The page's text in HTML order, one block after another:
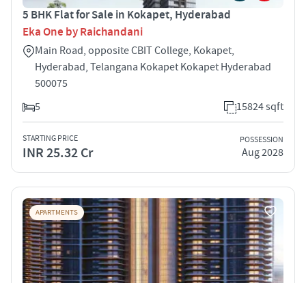
5 BHK Flat for Sale in Kokapet, Hyderabad
Eka One by Raichandani
Main Road, opposite CBIT College, Kokapet,
Hyderabad, Telangana Kokapet Kokapet Hyderabad
500075
5
15824 sqft
STARTING PRICE
INR 25.32 Cr
POSSESSION
Aug 2028
APARTMENTS